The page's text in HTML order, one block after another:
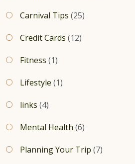
Carnival Tips (25)
Credit Cards (12)
Fitness (1)
Lifestyle (1)
links (4)
Mental Health (6)
Planning Your Trip (7)